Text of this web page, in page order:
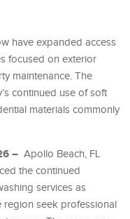
have expanded access
focused on exterior
maintenance. The
continued use of soft
materials commonly
– Apollo Beach, FL
the continued
services as
region seek professional